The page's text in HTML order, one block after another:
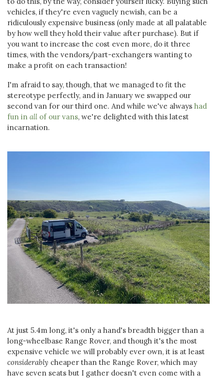
vehicles, if they're even vaguely newish, can be a
ridiculously expensive business (only made at all palatable
by how well they hold their value after purchase). But if
you want to increase the cost even more, do it three
times, with the vendors/part-exchangers wanting to
make a profit on each transaction!
I'm afraid to say, though, that we managed to fit the
stereotype perfectly, and in January we swapped our
second van for our third one. And while we've always had
fun in all of our vans, we're delighted with this latest
incarnation.
At just 5.4m long, it's only a hand's breadth bigger than a
long-wheelbase Range Rover, and though it's the most
expensive vehicle we will probably ever own, it is at least
considerably cheaper than the Range Rover, which may
have seven seats but I gather doesn't even come with a